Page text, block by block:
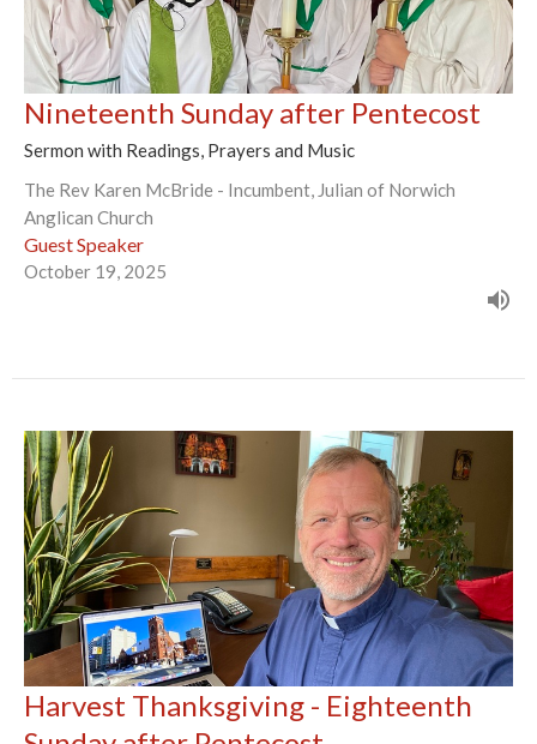
Nineteenth Sunday after Pentecost
Sermon with Readings, Prayers and Music
The Rev Karen McBride - Incumbent, Julian of Norwich
Anglican Church
Guest Speaker
October 19, 2025
Harvest Thanksgiving - Eighteenth